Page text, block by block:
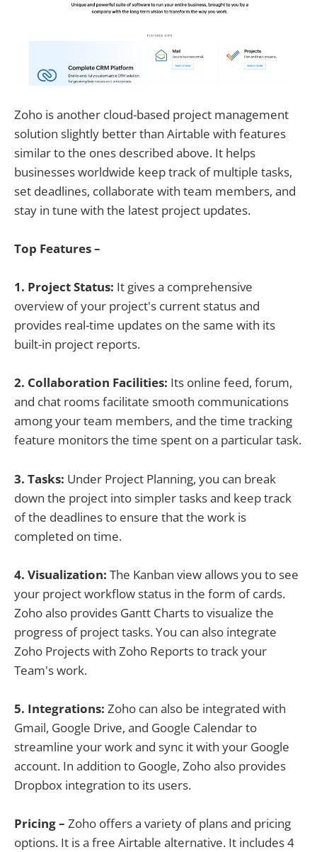
Zoho is another cloud-based project management
solution slightly better than Airtable with features
similar to the ones described above. It helps
businesses worldwide keep track of multiple tasks,
set deadlines, collaborate with team members, and
stay in tune with the latest project updates.
Top Features –
1. Project Status: It gives a comprehensive
overview of your project's current status and
provides real-time updates on the same with its
built-in project reports.
2. Collaboration Facilities: Its online feed, forum,
and chat rooms facilitate smooth communications
among your team members, and the time tracking
feature monitors the time spent on a particular task.
3. Tasks: Under Project Planning, you can break
down the project into simpler tasks and keep track
of the deadlines to ensure that the work is
completed on time.
4. Visualization: The Kanban view allows you to see
your project workflow status in the form of cards.
Zoho also provides Gantt Charts to visualize the
progress of project tasks. You can also integrate
Zoho Projects with Zoho Reports to track your
Team's work.
5. Integrations: Zoho can also be integrated with
Gmail, Google Drive, and Google Calendar to
streamline your work and sync it with your Google
account. In addition to Google, Zoho also provides
Dropbox integration to its users.
Pricing – Zoho offers a variety of plans and pricing
options. It is a free Airtable alternative. It includes 4